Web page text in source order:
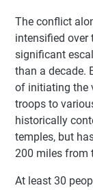
The conflict
intensified over
significant
than a decade.
of initiating the
troops to
historically
temples, but
200 miles from
At least 30